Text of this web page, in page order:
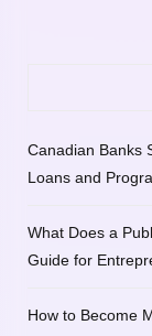
Canadian Banks
Loans and
What Does a
Guide for
How to Become